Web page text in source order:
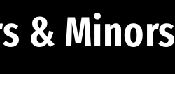
& Minors